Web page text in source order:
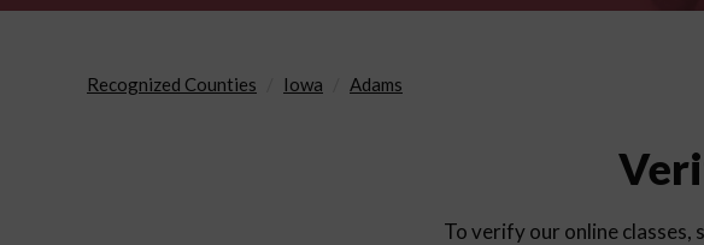
Recognized Counties Iowa Adams
To verify our online